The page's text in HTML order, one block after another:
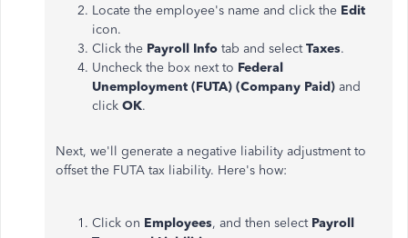
Locate the employee's name and click the Edit
icon.
Click the Payroll Info tab and selectTaxes.
Uncheck the box next to Federal
Unemployment (FUTA) (Company Paid) and
click OK.
Next, we'll generate a negative liability adjustment to
offset the FUTA tax liability. Here's how:
Click on Employees, and then select Payroll